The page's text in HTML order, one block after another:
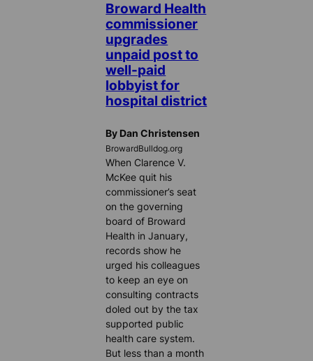
Broward Health
commissioner
upgrades
unpaid post to
well-paid
lobbyist for
hospital district
By Dan Christensen
BrowardBulldog.org
When Clarence V.
McKee quit his
commissioner’s seat
on the governing
board of Broward
Health in January,
records show he
urged his colleagues
to keep an eye on
consulting contracts
doled out by the tax
supported public
health care system.
But less than a month